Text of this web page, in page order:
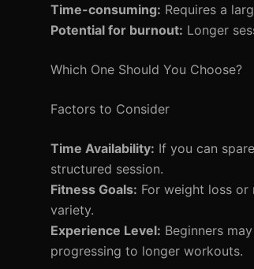
Time-consuming: Requires a
Potential for burnout: Longer
Which One Should You Choose?
Factors to Consider
Time Availability: If you can
structured session.
Fitness Goals: For weight loss
variety.
Experience Level: Beginners
progressing to longer workouts.